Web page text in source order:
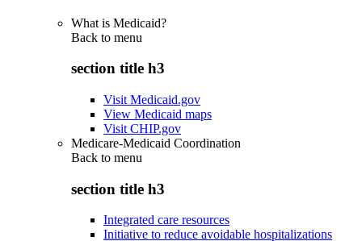
What is Medicaid?
Back to menu
section title h3
Visit Medicaid.gov
View Medicaid maps
Visit CHIP.gov
Medicare-Medicaid Coordination
Back to menu
section title h3
Integrated care resources
Initiative to reduce avoidable hospitalizations